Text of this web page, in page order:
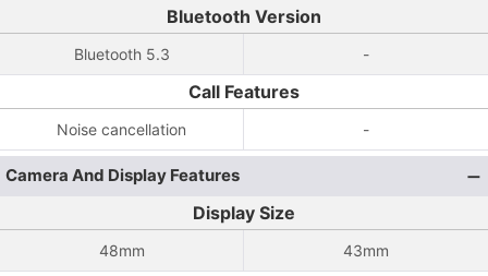
Bluetooth Version
Bluetooth 5.3 -
Call Features
Noise cancellation -
Camera And Display Features
Display Size
48mm 43mm